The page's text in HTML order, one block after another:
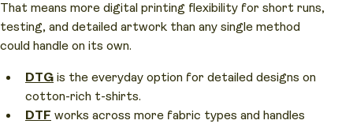
That means more digital printing flexibility for short runs,
testing, and detailed artwork than any single method
could handle on its own.
DTG is the everyday option for detailed designs on
cotton-rich t-shirts.
DTF works across more fabric types and handles